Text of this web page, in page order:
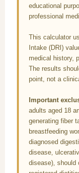
educational
professional
This calculator
Intake (DRI)
medical history,
The results
point, not a
Important
adults aged 18
generating fiber
breastfeeding
diagnosed
disease,
disease), should